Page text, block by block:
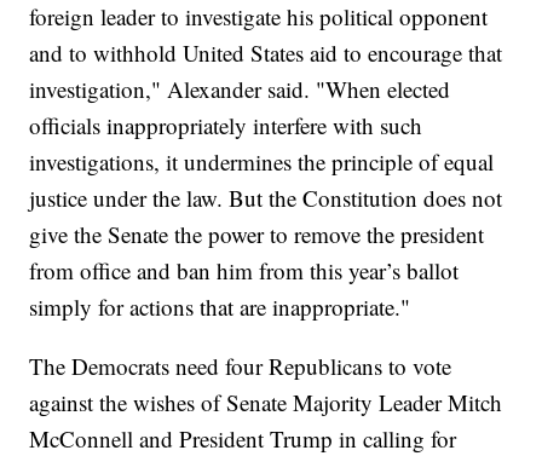
foreign leader to investigate his political opponent
and to withhold United States aid to encourage that
investigation," Alexander said. "When elected
officials inappropriately interfere with such
investigations, it undermines the principle of equal
justice under the law. But the Constitution does not
give the Senate the power to remove the president
from office and ban him from this year’s ballot
simply for actions that are inappropriate."
The Democrats need four Republicans to vote
against the wishes of Senate Majority Leader Mitch
McConnell and President Trump in calling for